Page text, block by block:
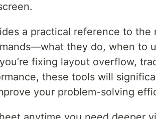
a practical reference to the
they do, when to
fixing layout overflow,
these tools will
your problem-solving